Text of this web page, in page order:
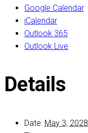
Google Calendar
iCalendar
Outlook 365
Outlook Live
Details
Date: May 3, 2028